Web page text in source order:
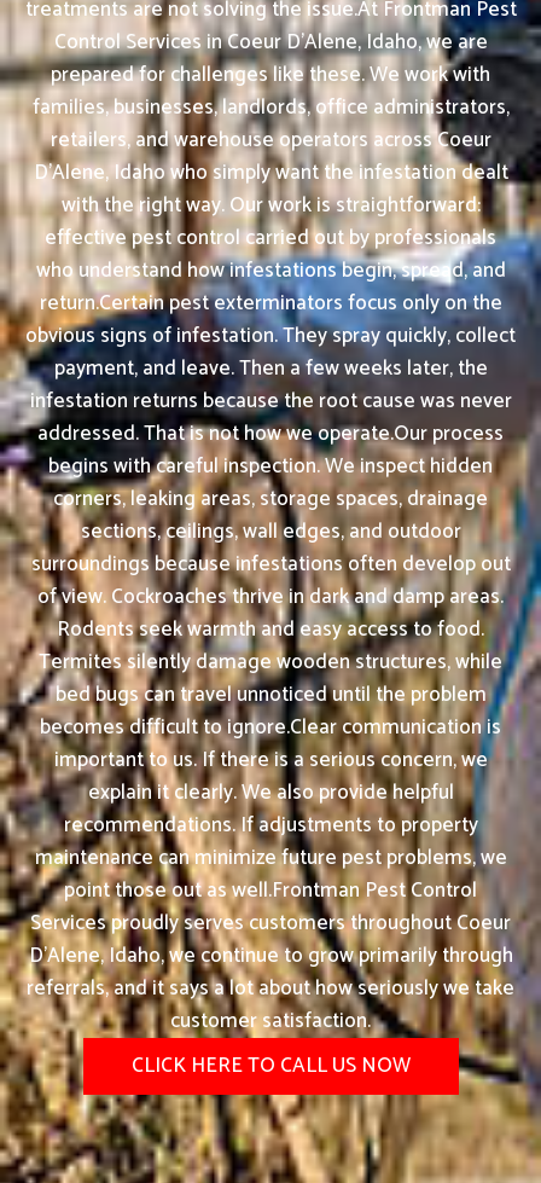
treatments are not solving the issue.At Frontman Pest
Control Services in Coeur D'Alene, Idaho, we are
prepared for challenges like these. We work with
families, businesses, landlords, office administrators,
retailers, and warehouse operators across Coeur
D'Alene, Idaho who simply want the infestation dealt
with the right way. Our work is straightforward:
effective pest control carried out by professionals
who understand how infestations begin, spread, and
return.Certain pest exterminators focus only on the
obvious signs of infestation. They spray quickly, collect
payment, and leave. Then a few weeks later, the
infestation returns because the root cause was never
addressed. That is not how we operate.Our process
begins with careful inspection. We inspect hidden
corners, leaking areas, storage spaces, drainage
sections, ceilings, wall edges, and outdoor
surroundings because infestations often develop out
of view. Cockroaches thrive in dark and damp areas.
Rodents seek warmth and easy access to food.
Termites silently damage wooden structures, while
bed bugs can travel unnoticed until the problem
becomes difficult to ignore.Clear communication is
important to us. If there is a serious concern, we
explain it clearly. We also provide helpful
recommendations. If adjustments to property
maintenance can minimize future pest problems, we
point those out as well.Frontman Pest Control
Services proudly serves customers throughout Coeur
D'Alene, Idaho, we continue to grow primarily through
referrals, and it says a lot about how seriously we take
customer satisfaction.
CLICK HERE TO CALL US NOW